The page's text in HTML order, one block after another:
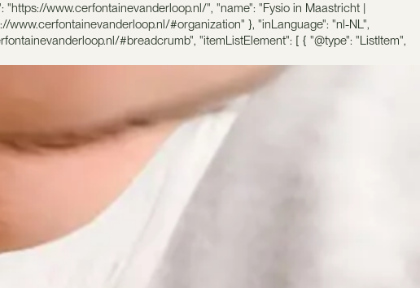
www.cerfontainevanderloop.nl/", "name": "Fysio in Maastricht |
www.cerfontainevanderloop.nl/#organization" }, "inLanguage": "nl-NL",
#breadcrumb", "itemListElement": [ { "@type": "ListItem",